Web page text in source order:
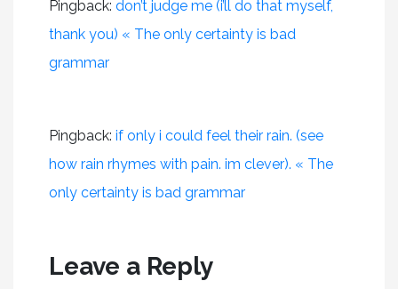
Pingback: don’t judge me (i’ll do that myself,
thank you) « The only certainty is bad
grammar
Pingback: if only i could feel their rain. (see
how rain rhymes with pain. im clever). « The
only certainty is bad grammar
Leave a Reply